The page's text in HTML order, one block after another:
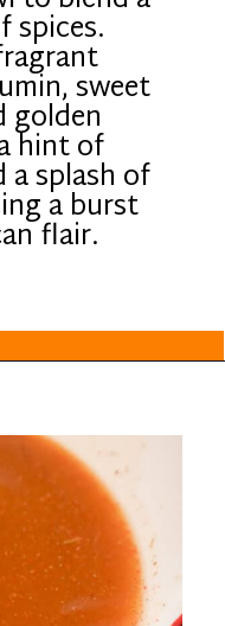
spices.
sweet
golden
hint of
splash of
a burst
flair.